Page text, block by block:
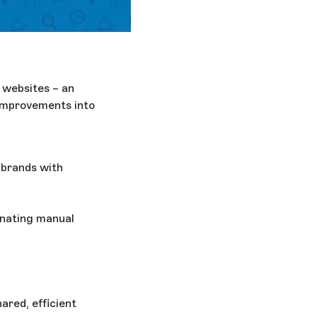
– an
into
with
manual
efficient